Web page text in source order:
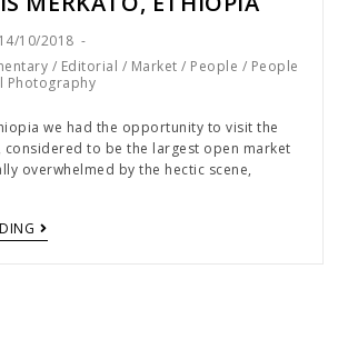
14/10/2018
/ Editorial / Market / People / People
Photography
we had the opportunity to visit the
considered to be the largest open market
overwhelmed by the hectic scene,